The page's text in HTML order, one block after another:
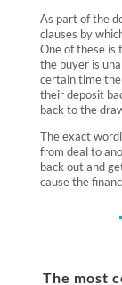
As part of the
clauses by
One of these is
the buyer is
certain time
their deposit
back to the
The exact
from deal to
back out and
cause the
The most